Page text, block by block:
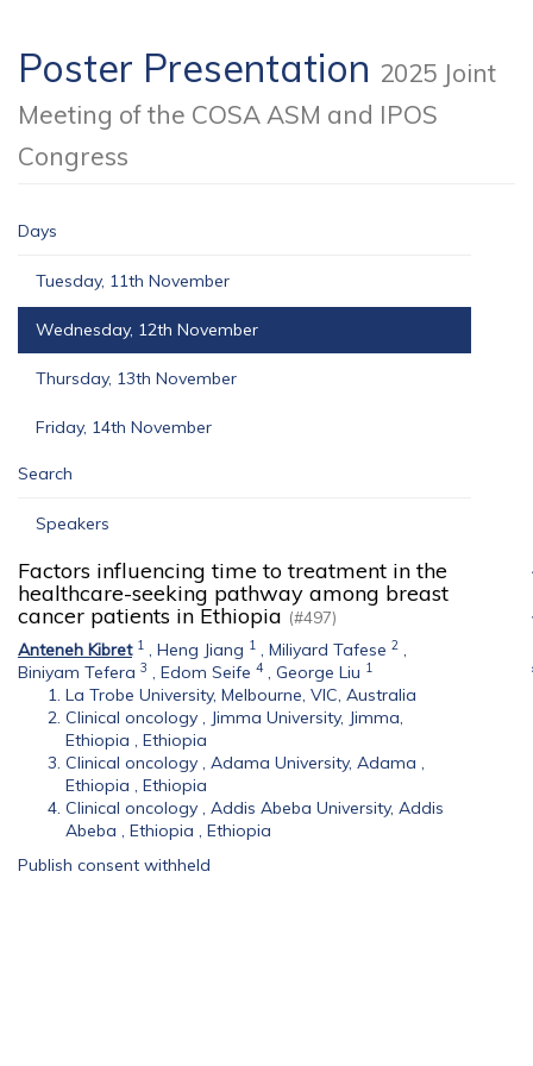
Poster Presentation 2025 Joint
Meeting of the COSA ASM and IPOS
Congress
Days
Tuesday, 11th November
Wednesday, 12th November
Thursday, 13th November
Friday, 14th November
Search
Speakers
Factors influencing time to treatment in the
healthcare-seeking pathway among breast
cancer patients in Ethiopia (#497)
Anteneh Kibret 1 , Heng Jiang 1 , Miliyard Tafese 2 ,
Biniyam Tefera 3 , Edom Seife 4 , George Liu 1
La Trobe University, Melbourne, VIC, Australia
Clinical oncology , Jimma University, Jimma,
Ethiopia , Ethiopia
Clinical oncology , Adama University, Adama ,
Ethiopia , Ethiopia
Clinical oncology , Addis Abeba University, Addis
Abeba , Ethiopia , Ethiopia
Publish consent withheld